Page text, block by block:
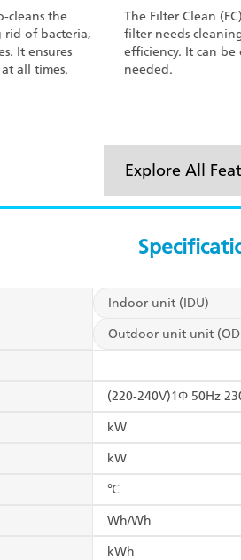
The Filter Clean (FC) indicator
filter needs cleaning, ensuring
efficiency. It can be easily turned
needed.
Explore All
Indoor unit (IDU)
Outdoor unit unit
(220-240V)1Φ 50Hz
kW
kW
℃
Wh/Wh
kWh